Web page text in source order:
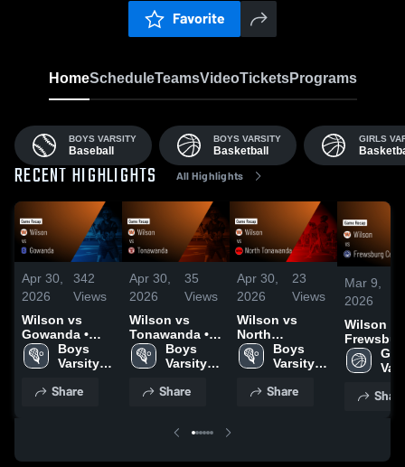
Favorite
HomeScheduleTeamsVideoTicketsPrograms
BOYS VARSITY
Baseball
BOYS VARSITY
Basketball
GIRLS
RECENT HIGHLIGHTS All Highlights
Apr 30,
2026
342
Views
Wilson vs
Gowanda •
Game Recap •
Apr 23, 2026
Boys
Varsity
Share
Apr 30,
2026
35
Views
Wilson vs
Tonawanda •
Game Recap •
Apr 28, 2026
Boys
Varsity
Share
Apr 30,
2026
23
Views
Wilson vs
North
Tonawanda •
Game Recap •
Boys
Varsity
Share
Mar 9,
2026
Wilson vs
Central
Game
Share